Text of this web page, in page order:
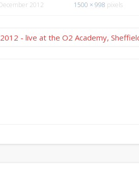
2012 1500 × 998 pixels